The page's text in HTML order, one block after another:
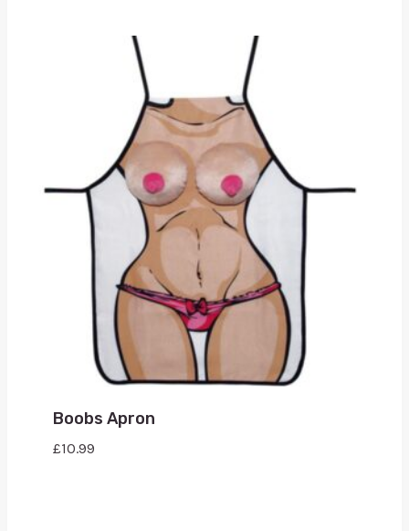
Boobs Apron
£10.99